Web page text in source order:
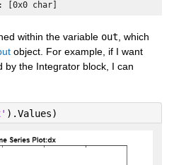
within the variable out , which
object. For example, if I want
by the Integrator block, I can
).Values)